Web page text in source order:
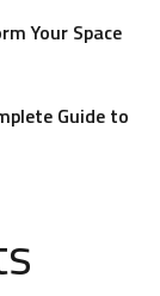
Your Space
Guide to